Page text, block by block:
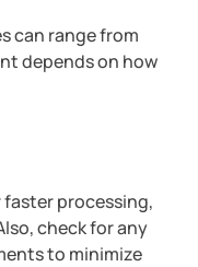
can range from
depends on how
processing,
check for any
to minimize